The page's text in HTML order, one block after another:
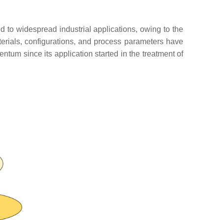
to widespread industrial applications, owing to the
configurations, and process parameters have
since its application started in the treatment of